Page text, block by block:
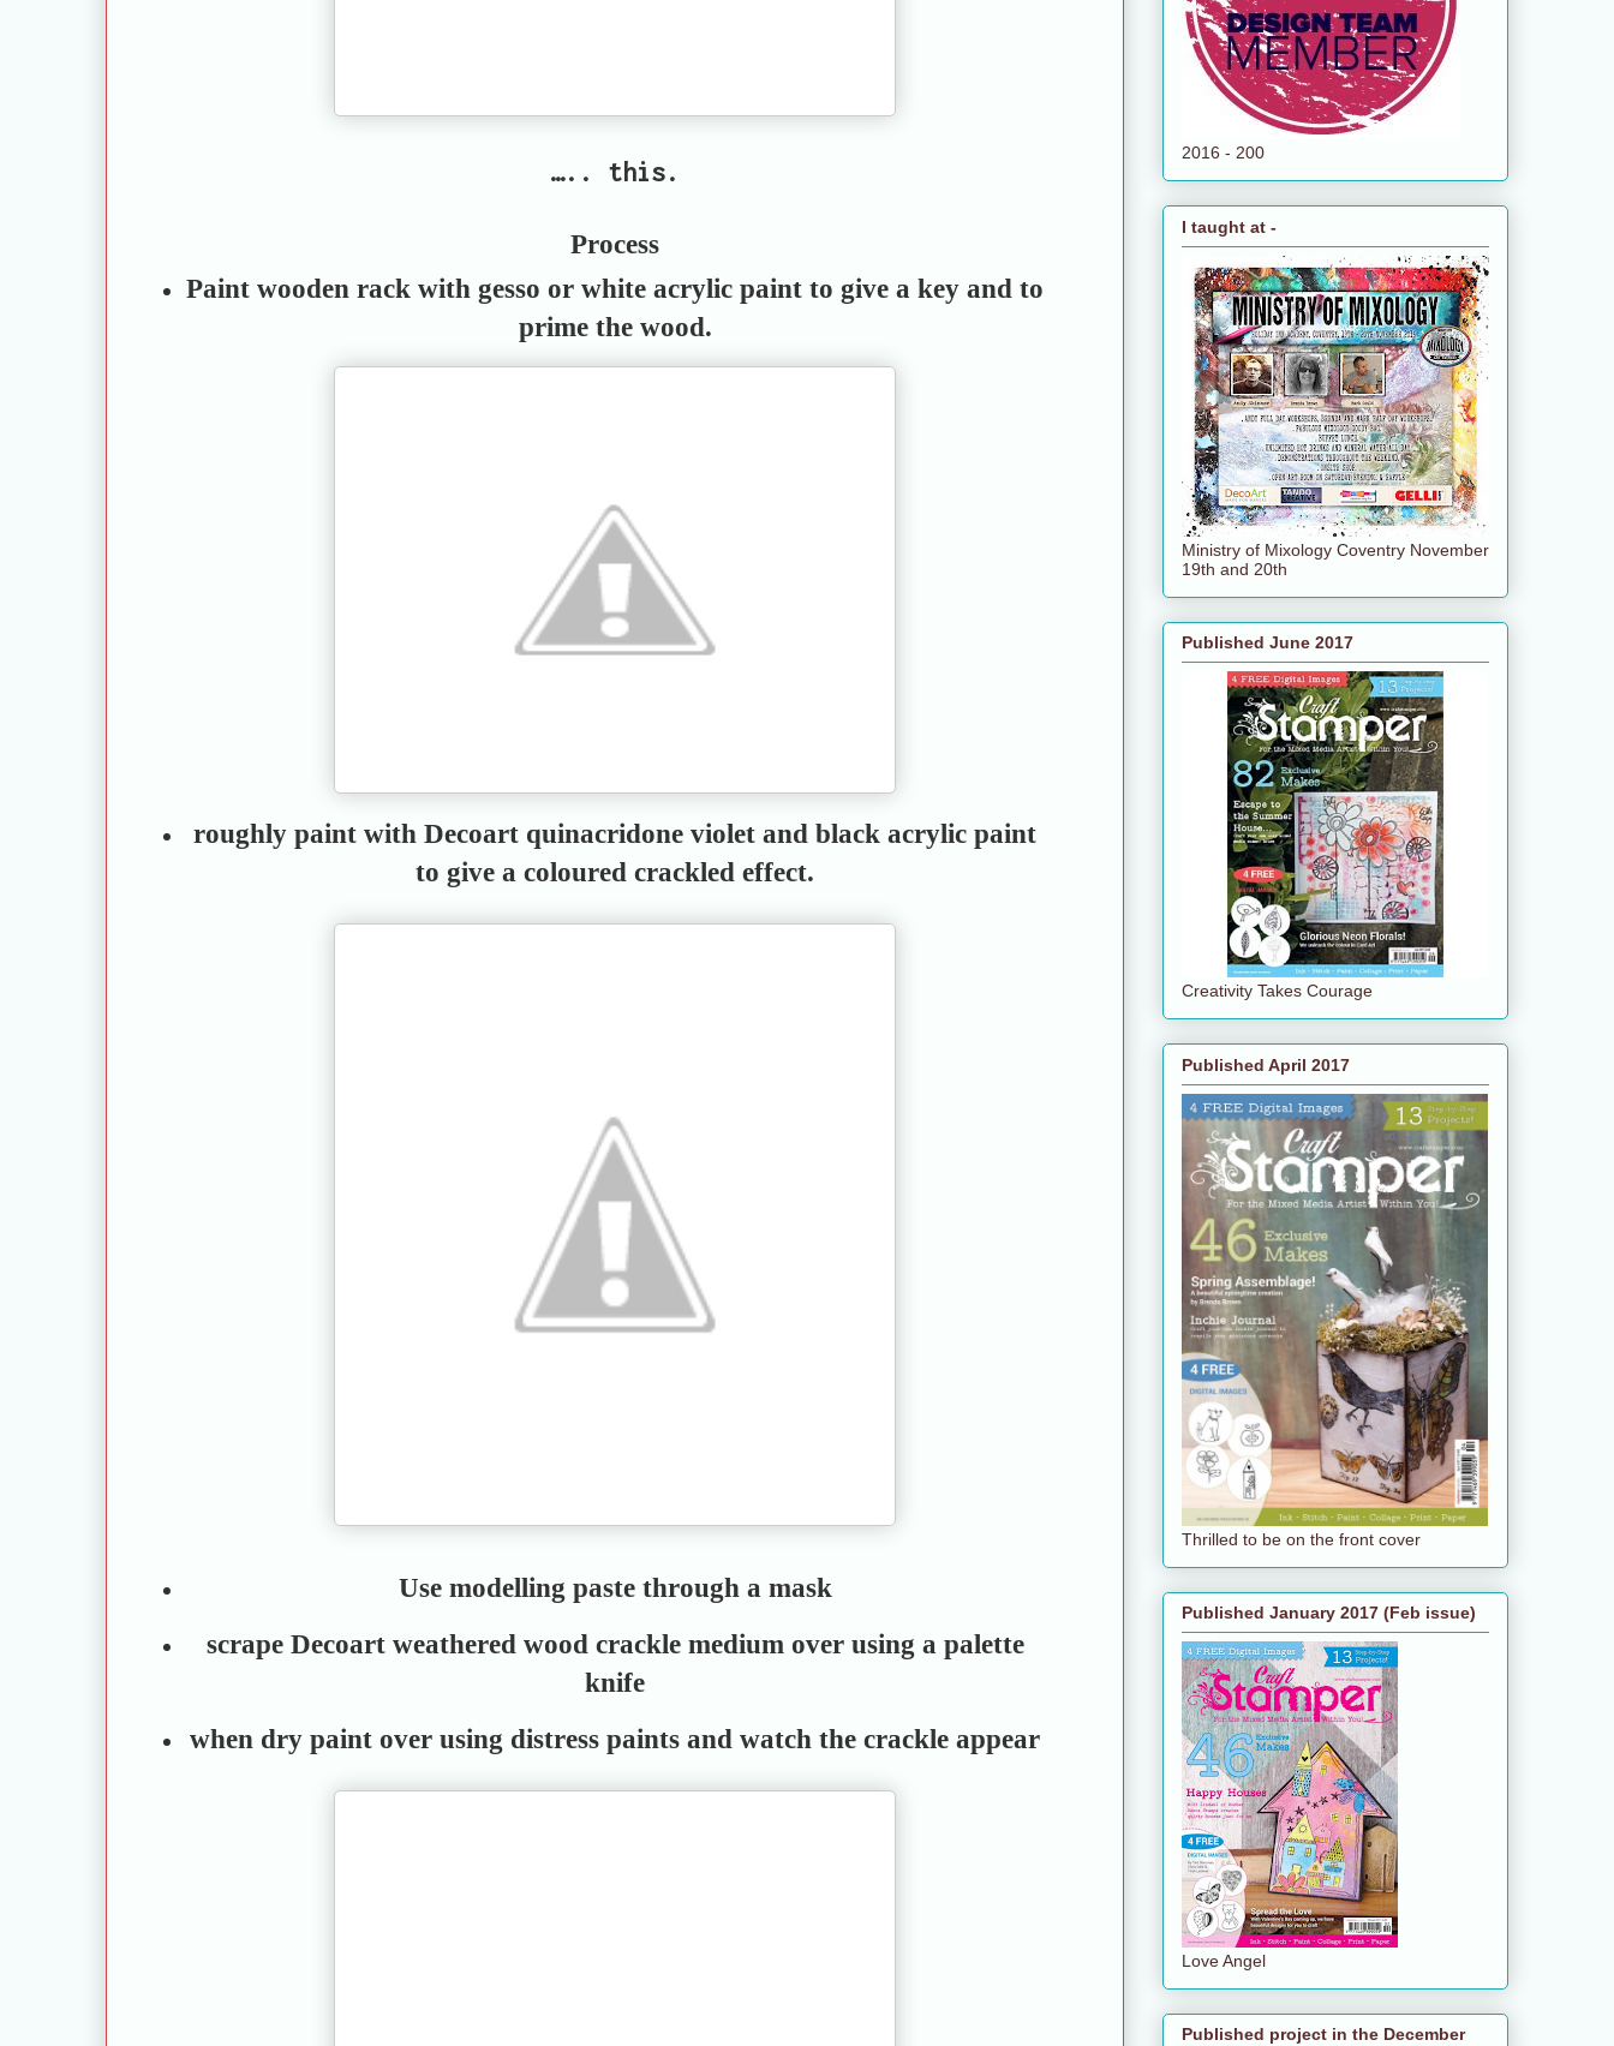
….. this.
Process
Paint wooden rack with gesso or white acrylic paint to give a key and to
prime the wood.
roughly paint with Decoart quinacridone violet and black acrylic paint
to give a coloured crackled effect.
Use modelling paste through a mask
scrape Decoart weathered wood crackle medium over using a palette
knife
when dry paint over using distress paints and watch the crackle appear
2016 - 200
I taught at -
Ministry of Mixology Coventry November
19th and 20th
Published June 2017
Creativity Takes Courage
Published April 2017
Thrilled to be on the front cover
Published January 2017 (Feb issue)
Love Angel
Published project in the December